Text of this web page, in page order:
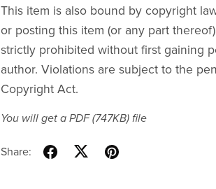
This item is also bound by copyright
or posting this item (or any part
strictly prohibited without first gaining
author. Violations are subject to the
Copyright Act.
You will get a PDF(747KB)file
Share: